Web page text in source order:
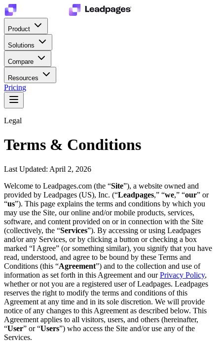
Product
Solutions
Compare
Resources
Pricing
Legal
Terms & Conditions
Last Updated: April 2, 2026
Welcome to Leadpages.com (the “Site”), a website owned and
provided by Leadpages (US), Inc. (“Leadpages,” “we,” “our” or
“us”). This page explains the terms and conditions by which you
may use the Site, our online and/or mobile products, services,
software, and content provided on or in connection with the Site
(collectively, the “Services”). By accessing or using Leadpages
and/or any Services, or by clicking a button or checking a box
marked “I Agree” (or something similar), you signify that you have
read, understood, and agree to be bound by these Terms and
Conditions (this “Agreement”) and to the collection and use of
information as set forth in this Agreement and our Privacy Policy,
whether or not you are a registered user of Leadpages. Leadpages
reserves the right to modify the terms and conditions of this
Agreement at any time and in its sole discretion. We will provide
notice of any changes to this Agreement as described below. This
Agreement applies to all visitors, users, and others (hereinafter,
“User” or “Users”) who access the Site and/or use any of the
Services.